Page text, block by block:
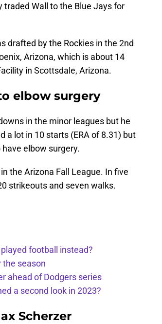
traded Wall to the Blue Jays for
drafted by the Rockies in the 2nd
Arizona, which is about 14
in Scottsdale, Arizona.
elbow surgery
in the minor leagues but he
a lot in 10 starts (ERA of 8.31) but
elbow surgery.
the Arizona Fall League. In five
strikeouts and seven walks.
football instead?
the season
ahead of Dodgers series
a second look in 2023?
Scherzer